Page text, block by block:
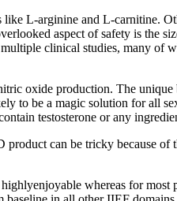
L-arginine and L-carnitine.
aspect of safety is
clinical studies, many of
oxide production. The
to be a magic solution for all
testosterone or any
can be tricky because of
whereas for most